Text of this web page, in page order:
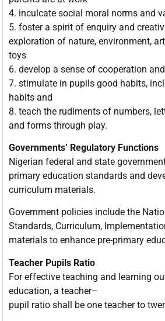
4. inculcate social moral norms and
5. foster a spirit of enquiry and
exploration of nature, environment,
toys
6. develop a sense of cooperation
7. stimulate in pupils good habits,
habits and
8. teach the rudiments of numbers,
and forms through play.
Governments’ Regulatory Functions
Nigerian federal and state
primary education standards and
curriculum materials.
Government policies include the
Standards, Curriculum,
materials to enhance pre-primary
Teacher Pupils Ratio
For effective teaching and learning
education, a teacher–
pupil ratio shall be one teacher to